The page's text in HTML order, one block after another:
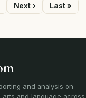
Next
page
Next ›
Last
page
Last »
and analysis on